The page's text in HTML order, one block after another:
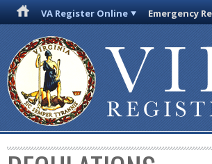
VA Register Online Emergency